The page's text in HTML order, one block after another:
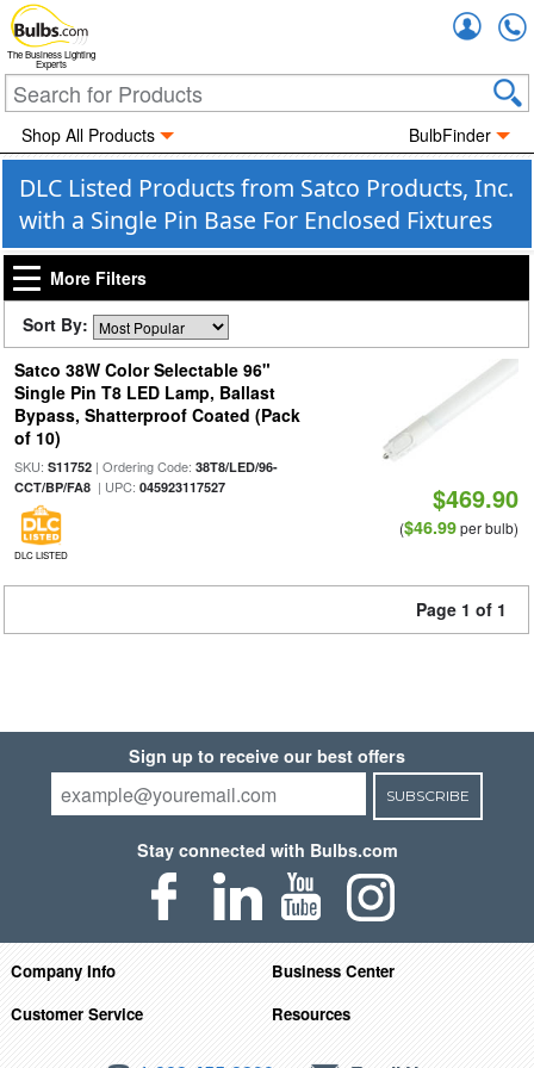
The Business Lighting
Experts
Shop All Products BulbFinder
DLC Listed Products from Satco Products, Inc.
with a Single Pin Base For Enclosed Fixtures
More Filters
Sort By:
Satco 38W Color Selectable 96"
Single Pin T8 LED Lamp, Ballast
Bypass, Shatterproof Coated (Pack
of 10)
SKU: S11752| Ordering Code: 38T8/LED/96-
CCT/BP/FA8| UPC: 045923117527
DLC LISTED
$469.90
($46.99per bulb)
Page 1 of 1
Sign up to receive our best offers
SUBSCRIBE
Stay connected with Bulbs.com
Company Info
Business Center
Customer Service
Resources